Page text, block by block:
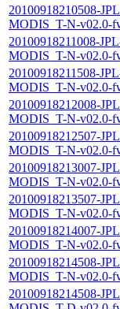
20100918210508-
MODIS_T-N-v02.0-
20100918211008-
MODIS_T-N-v02.0-
20100918211508-
MODIS_T-N-v02.0-
20100918212008-
MODIS_T-N-v02.0-
20100918212507-
MODIS_T-N-v02.0-
20100918213007-
MODIS_T-N-v02.0-
20100918213507-
MODIS_T-N-v02.0-
20100918214007-
MODIS_T-N-v02.0-
20100918214508-
MODIS_T-N-v02.0-
20100918214508-